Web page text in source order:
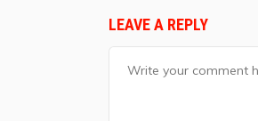
LEAVE A REPLY